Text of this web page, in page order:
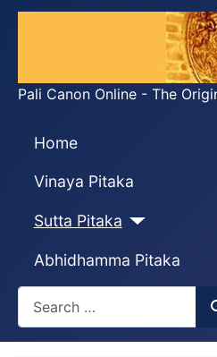
Pali Canon Online - The
Home
Vinaya Pitaka
Sutta Pitaka
Abhidhamma Pitaka